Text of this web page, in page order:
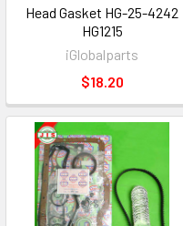
Head Gasket HG-25-4242
HG1215
iGlobalparts
$18.20